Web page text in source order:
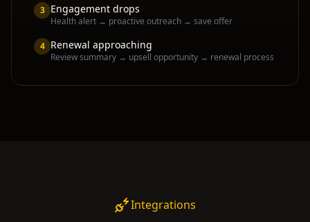
3 Engagement drops
Health alert → proactive outreach → save offer
4 Renewal approaching
Review summary → upsell opportunity → renewal process
Integrations